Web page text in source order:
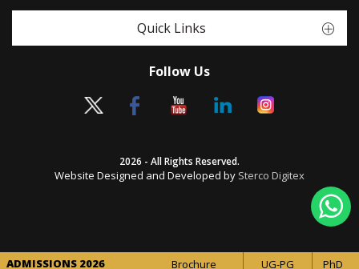
Quick Links
Follow Us
2026 - All Rights Reserved.
Website Designed and Developed by Sterco Digitex
ADMISSIONS 2026 Brochure UG-PG PhD